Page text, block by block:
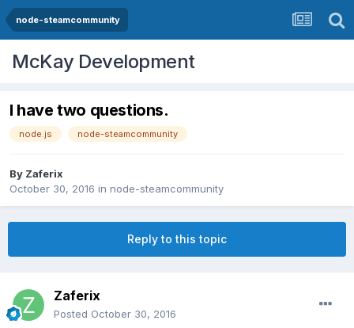
node-steamcommunity
McKay Development
I have two questions.
node.js node-steamcommunity
By Zaferix
October 30, 2016 in node-steamcommunity
Reply to this topic
Zaferix
Posted October 30, 2016